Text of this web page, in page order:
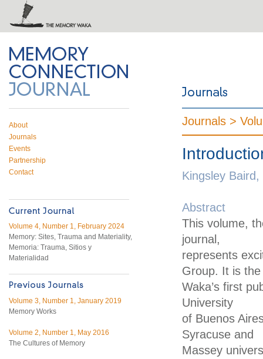
About
Journals
Events
Partnership
Contact
Volume 4, Number 1, February 2024
Memory: Sites, Trauma and Materiality,
Memoria: Trauma, Sitios y
Materialidad
Volume 3, Number 1, January 2019
Memory Works
Volume 2, Number 1, May 2016
The Cultures of Memory
Connection
feed
on Twitter
Journals >
Kingsley
Abstract
This volume,
journal,
represents
Group. It is the
Waka’s first
University
of Buenos
Syracuse and
Massey